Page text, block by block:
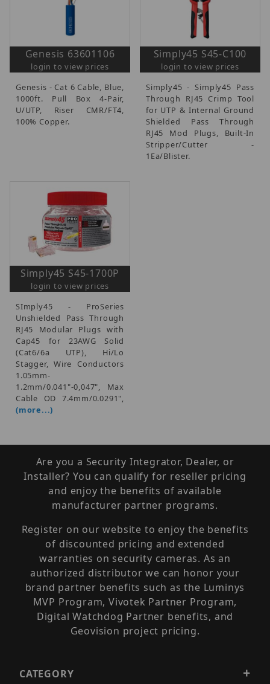
Genesis 63601106
login to view prices
Genesis - Cat 6 Cable, Blue,
1000ft. Pull Box 4-Pair,
U/UTP, Riser CMR/FT4,
100% Copper.
Simply45 S45-C100
login to view prices
Simply45 - Simply45 Pass
Through RJ45 Crimp Tool
for UTP & Internal Ground
Shielded Pass Through
RJ45 Mod Plugs, Built-In
Stripper/Cutter -
1Ea/Blister.
Simply45 S45-1700P
login to view prices
SImply45 - ProSeries
Unshielded Pass Through
RJ45 Modular Plugs with
Cap45 for 23AWG Solid
(Cat6/6a UTP), Hi/Lo
Stagger, Wire Conductors
1.05mm-
1.2mm/0.041"-0,047", Max
Cable OD 7.4mm/0.0291",
(more...)
Are you a Security Integrator, Dealer, or
Installer? You can qualify for reseller pricing
and enjoy the benefits of available
manufacturer partner programs.
Register on our website to enjoy the benefits
of discounted pricing and extended
warranties on security cameras. As an
authorized distributor we can honor your
brand partner benefits such as the Luminys
MVP Program, Vivotek Partner Program,
Digital Watchdog Partner benefits, and
Geovision project pricing.
CATEGORY